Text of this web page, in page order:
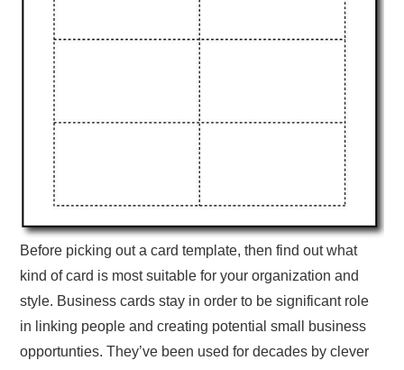
Before picking out a card template, then find out what
kind of card is most suitable for your organization and
style. Business cards stay in order to be significant role
in linking people and creating potential small business
opportunties. They’ve been used for decades by clever